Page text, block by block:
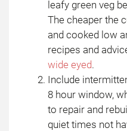
leafy green veg
The cheaper the
and cooked low
recipes and
wide eyed.
Include
8 hour window,
to repair and
quiet times not